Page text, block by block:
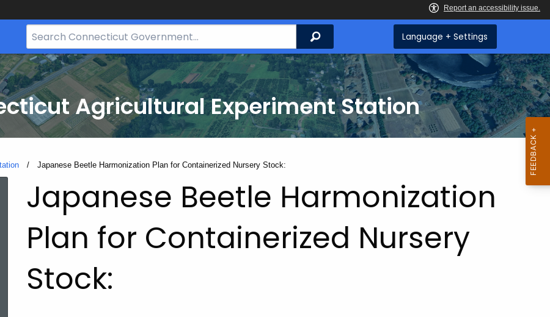
Search
Bar
for
CT.gov
Search Language + Settings
Agricultural Experiment Station
Current:
Japanese Beetle Harmonization Plan for Containerized Nursery Stock:
Japanese Beetle Harmonization
Plan for Containerized Nursery
Stock: